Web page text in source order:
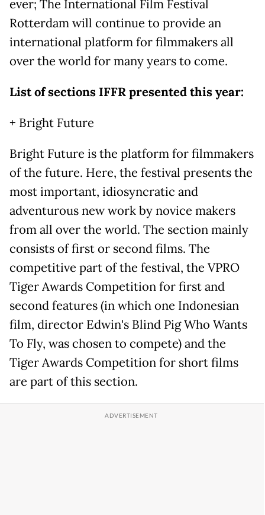
ever; The International Film Festival
Rotterdam will continue to provide an
international platform for filmmakers all
over the world for many years to come.
List of sections IFFR presented this year:
+ Bright Future
Bright Future is the platform for filmmakers
of the future. Here, the festival presents the
most important, idiosyncratic and
adventurous new work by novice makers
from all over the world. The section mainly
consists of first or second films. The
competitive part of the festival, the VPRO
Tiger Awards Competition for first and
second features (in which one Indonesian
film, director Edwin's Blind Pig Who Wants
To Fly, was chosen to compete) and the
Tiger Awards Competition for short films
are part of this section.